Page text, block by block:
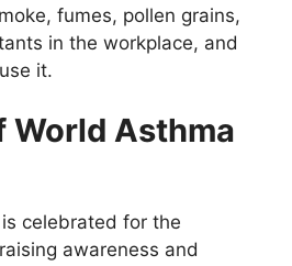
fumes, pollen grains,
in the workplace, and
it.
World Asthma
is celebrated for the
awareness and